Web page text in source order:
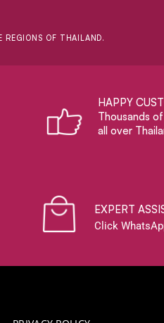
OF THAILAND.
HAPPY
Thousands
all over
EXPERT
Click